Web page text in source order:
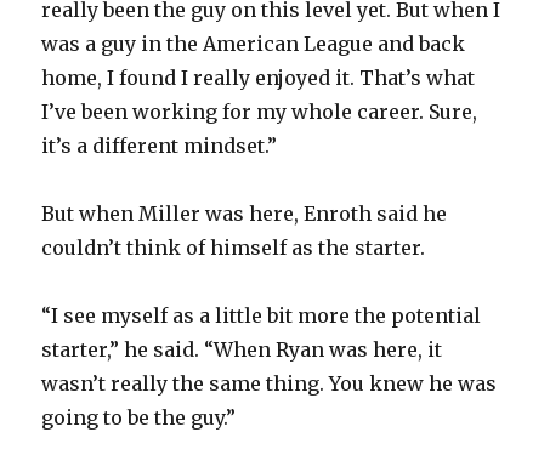
really been the guy on this level yet. But when I
was a guy in the American League and back
home, I found I really enjoyed it. That’s what
I’ve been working for my whole career. Sure,
it’s a different mindset.”
But when Miller was here, Enroth said he
couldn’t think of himself as the starter.
“I see myself as a little bit more the potential
starter,” he said. “When Ryan was here, it
wasn’t really the same thing. You knew he was
going to be the guy.”